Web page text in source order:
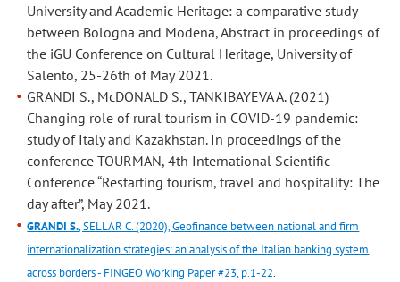
University and Academic Heritage: a comparative study
between Bologna and Modena, Abstract in proceedings of
the iGU Conference on Cultural Heritage, University of
Salento, 25-26th of May 2021.
GRANDI S., McDONALD S., TANKIBAYEVA A. (2021)
Changing role of rural tourism in COVID-19 pandemic:
study of Italy and Kazakhstan. In proceedings of the
conference TOURMAN, 4th International Scientific
Conference “Restarting tourism, travel and hospitality: The
day after”, May 2021.
GRANDI S., SELLAR C. (2020), Geofinance between national and firm
internationalization strategies: an analysis of the Italian banking system
across borders - FINGEO Working Paper #23, p.1-22.